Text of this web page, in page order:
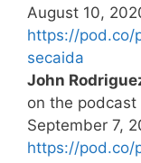
August 10,
https://pod.co/
secaida
John
on the podcast
September 7,
https://pod.co/